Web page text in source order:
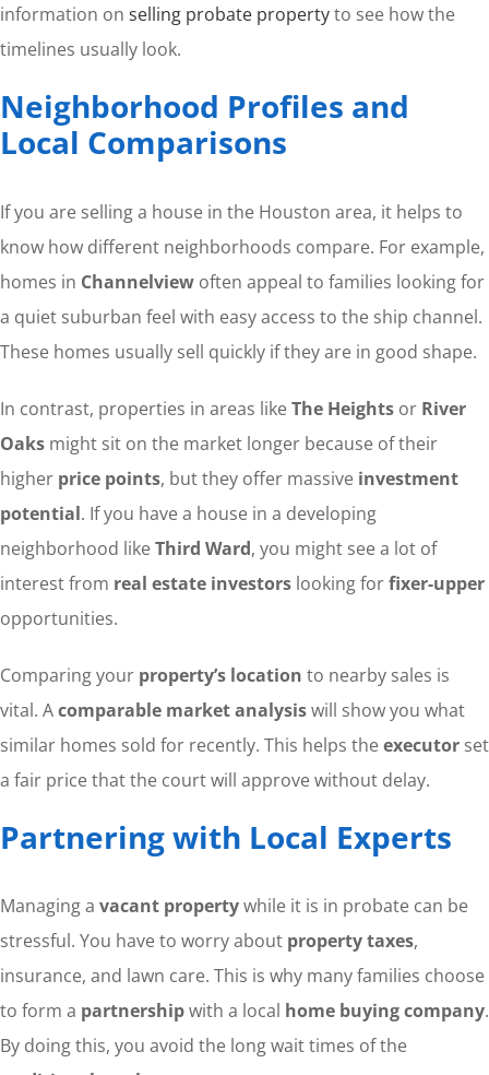
information on selling probate propertyto see how the
timelines usually look.
Neighborhood Profiles and
Local Comparisons
If you are selling a house in the Houston area, it helps to
know how different neighborhoods compare. For example,
homes in Channelviewoften appeal to families looking for
a quiet suburban feel with easy access to the ship channel.
These homes usually sell quickly if they are in good shape.
In contrast, properties in areas likeThe Heightsor River
Oaksmight sit on the market longer because of their
higher price points, but they offer massive investment
potential. If you have a house in a developing
neighborhood likeThird Ward, you might see a lot of
interest from real estate investorslooking forfixer-upper
opportunities.
Comparing your property’s location to nearby sales is
vital. Acomparable market analysiswill show you what
similar homes sold for recently. This helps theexecutorset
a fair price that the court will approve without delay.
Partnering with Local Experts
Managing a vacant propertywhile it is in probate can be
stressful. You have to worry about property taxes,
insurance, and lawn care. This is why many families choose
to form a partnershipwith a local home buying company.
By doing this, you avoid the long wait times of the